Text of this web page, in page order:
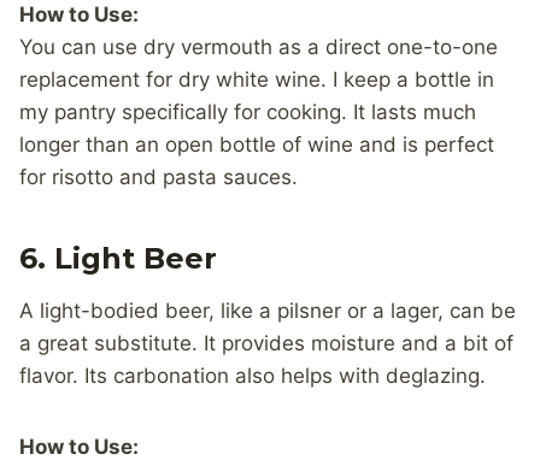
How to Use:
You can use dry vermouth as a direct one-to-one
replacement for dry white wine. I keep a bottle in
my pantry specifically for cooking. It lasts much
longer than an open bottle of wine and is perfect
for risotto and pasta sauces.
6. Light Beer
A light-bodied beer, like a pilsner or a lager, can be
a great substitute. It provides moisture and a bit of
flavor. Its carbonation also helps with deglazing.
How to Use: